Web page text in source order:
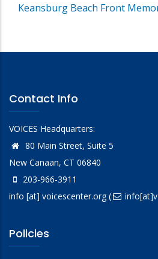
Keansburg Beach Front
Contact Info
VOICES Headquarters:
80 Main Street, Suite 5
New Canaan, CT 06840
203-966-3911
info [at] voicescenter.org(
Policies